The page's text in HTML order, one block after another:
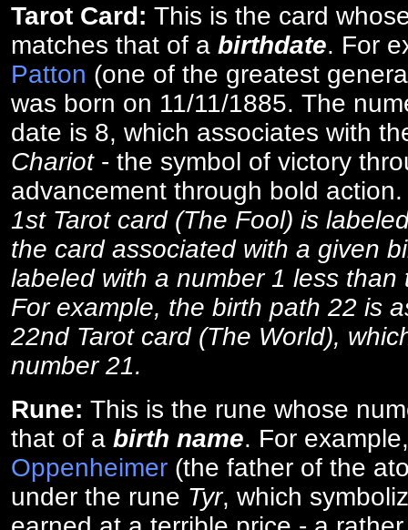
Tarot Card: This is the card
matches that of a birthdate. For
Patton (one of the greatest
was born on 11/11/1885. The
date is 8, which associates with
Chariot- the symbol of victory
advancement through bold
1st Tarot card (The Fool) is
the card associated with a given
labeled with a number 1 less than
For example, the birth path 22 is
22nd Tarot card (The World),
number 21.
Rune: This is the rune whose
that of a birth name. For
Oppenheimer (the father of the
under the rune Tyr, which